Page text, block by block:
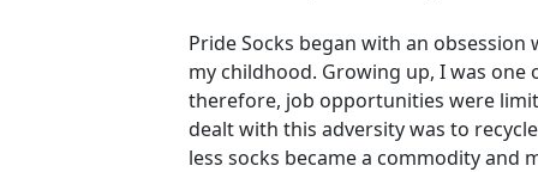
Pride Socks began with an
my childhood. Growing up, I was
therefore, job opportunities were
dealt with this adversity was to
less socks became a commodity and